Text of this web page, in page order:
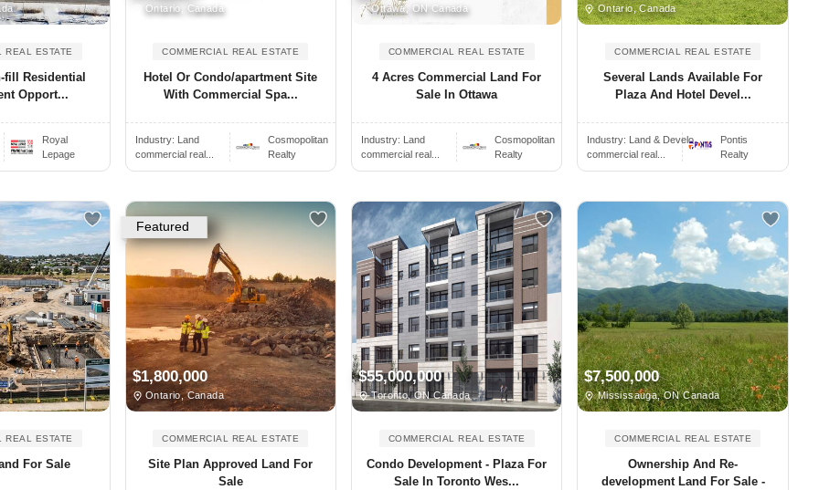
REAL ESTATE
fill Residential
Opport...
Royal
Lepage
Ontario, Canada
COMMERCIAL REAL ESTATE
Hotel Or Condo/apartment Site
With Commercial Spa...
Industry:
Land
commercial real...
Cosmopolitan
Realty
Ottawa, ON Canada
COMMERCIAL REAL ESTATE
4 Acres Commercial Land For
Sale In Ottawa
Industry:
Land
commercial real...
Cosmopolitan
Realty
Ontario, Canada
COMMERCIAL REAL ESTATE
Several Lands Available For
Plaza And Hotel Devel...
Industry:
Land & Develo..
commercial real...
Pontis
Realty
REAL ESTATE
For Sale
Featured
$1,800,000
Ontario, Canada
COMMERCIAL REAL ESTATE
Site Plan Approved Land For
Sale
$55,000,000
Toronto, ON Canada
COMMERCIAL REAL ESTATE
Condo Development - Plaza For
Sale In Toronto Wes...
$7,500,000
Mississauga, ON Canada
COMMERCIAL REAL ESTATE
Ownership And Re-
development Land For Sale -